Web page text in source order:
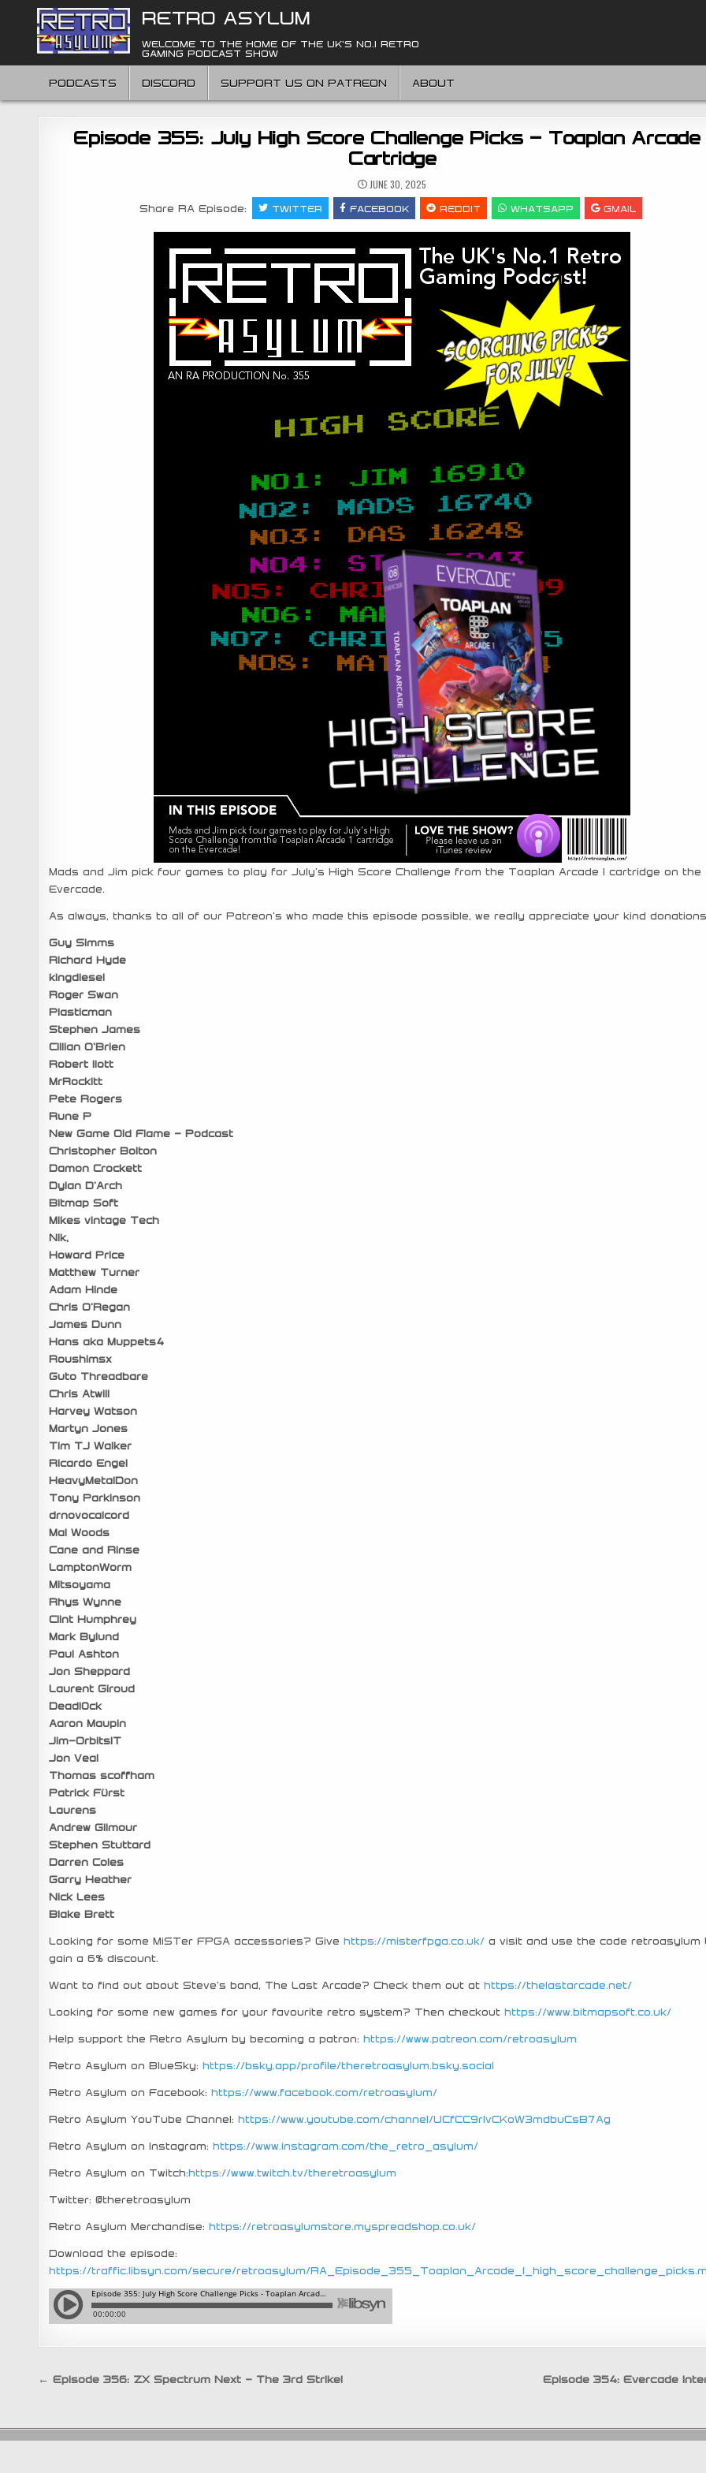
content
RETRO ASYLUM
WELCOME TO THE HOME OF THE UK'S NO.1 RETRO
GAMING PODCAST SHOW
PODCASTS DISCORD SUPPORT US ON PATREON ABOUT
Episode 355: July High Score Challenge Picks – Toaplan Arcade
Cartridge
JUNE 30, 2025
Share RA Episode: TWITTER FACEBOOK REDDIT WHATSAPP GMAIL
Mads and Jim pick four games to play for July’s High Score Challenge from the Toaplan Arcade 1 cartridge on the
Evercade.
As always, thanks to all of our Patreon’s who made this episode possible, we really appreciate your kind
Guy Simms
Richard Hyde
kingdiesel
Roger Swan
Plasticman
Stephen James
Cillian O’Brien
Robert Ilott
MrRockitt
Pete Rogers
Rune P
New Game Old Flame – Podcast
Christopher Bolton
Damon Crockett
Dylan D’Arch
Bitmap Soft
Mikes vintage Tech
Nik,
Howard Price
Matthew Turner
Adam Hinde
Chris O’Regan
James Dunn
Hans aka Muppets4
Roushimsx
Guto Threadbare
Chris Atwill
Harvey Watson
Martyn Jones
Tim TJ Walker
Ricardo Engel
HeavyMetalDon
Tony Parkinson
drnovocalcord
Mal Woods
Cane and Rinse
LamptonWorm
Mitsoyama
Rhys Wynne
Clint Humphrey
Mark Bylund
Paul Ashton
Jon Sheppard
Laurent Giroud
Deadl0ck
Aaron Maupin
Jim-OrbitsIT
Jon Veal
Thomas scoffham
Patrick Fürst
Laurens
Andrew Gilmour
Stephen Stuttard
Darren Coles
Garry Heather
Nick Lees
Blake Brett
Looking for some MiSTer FPGA accessories? Give https://misterfpga.co.uk/a visit and use the code retroasylum
gain a 6% discount.
Want to find out about Steve’s band, The Last Arcade? Check them out at https://thelastarcade.net/
Looking for some new games for your favourite retro system? Then checkout https://www.bitmapsoft.co.uk/
Help support the Retro Asylum by becoming a patron: https://www.patreon.com/retroasylum
Retro Asylum on BlueSky: https://bsky.app/profile/theretroasylum.bsky.social
Retro Asylum on Facebook: https://www.facebook.com/retroasylum/
Retro Asylum YouTube Channel: https://www.youtube.com/channel/UCfCC9rIvCKoW3mdbuCsB7Ag
Retro Asylum on Instagram: https://www.instagram.com/the_retro_asylum/
Retro Asylum on Twitch:https://www.twitch.tv/theretroasylum
Twitter: @theretroasylum
Retro Asylum Merchandise: https://retroasylumstore.myspreadshop.co.uk/
Download the episode:
https://traffic.libsyn.com/secure/retroasylum/
Post
Episode 354: Evercade
← Episode 356: ZX Spectrum Next – The 3rd Strike!